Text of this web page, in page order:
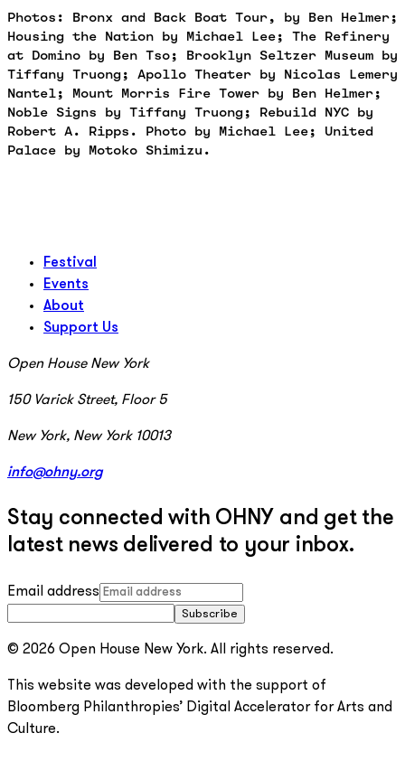
Photos: Bronx and Back Boat Tour, by Ben Helmer;
Housing the Nation by Michael Lee; The Refinery
at Domino by Ben Tso; Brooklyn Seltzer Museum by
Tiffany Truong; Apollo Theater by Nicolas Lemery
Nantel; Mount Morris Fire Tower by Ben Helmer;
Noble Signs by Tiffany Truong; Rebuild NYC by
Robert A. Ripps. Photo by Michael Lee; United
Palace by Motoko Shimizu.
Festival
Events
About
Support Us
Open House New York
150 Varick Street, Floor 5
New York, New York 10013
info@ohny.org
Stay connected with OHNY and get the
latest news delivered to your inbox.
Email address
Subscribe
© 2026 Open House New York. All rights reserved.
This website was developed with the support of
Bloomberg Philanthropies’ Digital Accelerator for Arts and
Culture.